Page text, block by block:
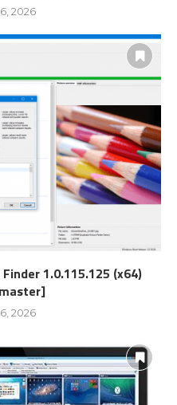
2026
1.0.115.125 (x64)
2026